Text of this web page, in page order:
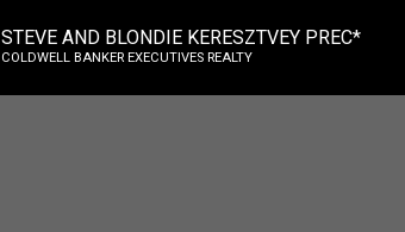
STEVE AND BLONDIE KERESZTVEY PREC*
COLDWELL BANKER EXECUTIVES REALTY